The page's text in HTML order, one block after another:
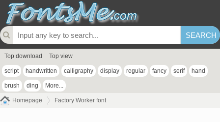
Top download Top view
script handwritten calligraphy display regular fancy serif hand
brush ding More...
Homepage Factory Worker font